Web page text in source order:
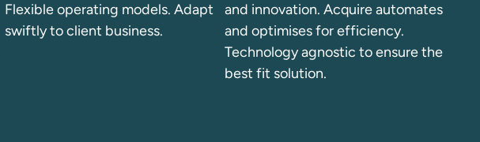
Flexible operating models. Adapt
swiftly to client business.
and innovation. Acquire automates
and optimises for efficiency.
Technology agnostic to ensure the
best fit solution.